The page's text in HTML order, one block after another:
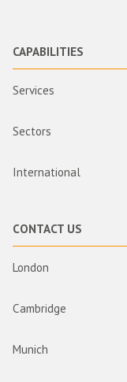
CAPABILITIES
Services
Sectors
International
CONTACT US
London
Cambridge
Munich